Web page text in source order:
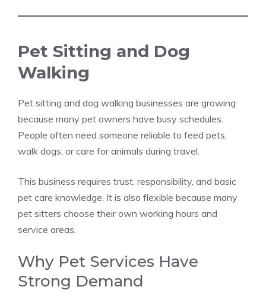
Pet Sitting and Dog
Walking
Pet sitting and dog walking businesses are growing
because many pet owners have busy schedules.
People often need someone reliable to feed pets,
walk dogs, or care for animals during travel.
This business requires trust, responsibility, and basic
pet care knowledge. It is also flexible because many
pet sitters choose their own working hours and
service areas.
Why Pet Services Have
Strong Demand